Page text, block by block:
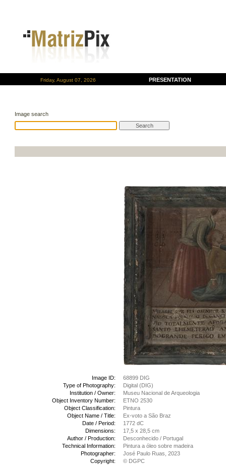
Friday, August 07, 2026 PRESENTATION
Image search
Image ID:
68899 DIG
Type of Photography:
Digital (DIG)
Institution / Owner:
Museu Nacional de Arqueologia
Object Inventory Number:
ETNO 2530
Object Classification:
Pintura
Object Name / Title:
Ex-voto a São Braz
Date / Period:
1772 dC
Dimensions:
17,5 x 28,5 cm
Author / Production:
Desconhecido / Portugal
Technical Information:
Pintura a óleo sobre madeira
Photographer:
José Paulo Ruas, 2023
Copyright:
© DGPC